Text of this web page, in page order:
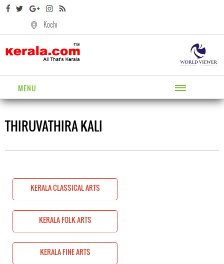
Kochi
MENU
THIRUVATHIRA KALI
KERALA CLASSICAL ARTS
KERALA FOLK ARTS
KERALA FINE ARTS